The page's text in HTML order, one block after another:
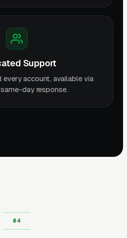
Support
every account, available via
day response.